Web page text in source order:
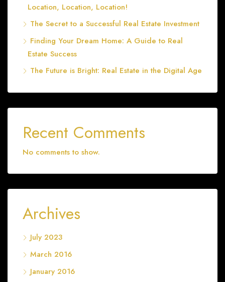
Location, Location, Location!
The Secret to a Successful Real Estate Investment
Finding Your Dream Home: A Guide to Real
Estate Success
The Future is Bright: Real Estate in the Digital Age
Recent Comments
No comments to show.
Archives
July 2023
March 2016
January 2016